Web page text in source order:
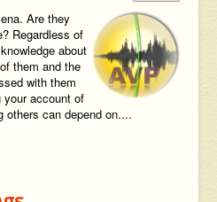
Are they
Regardless of
about
them and the
with them
your account of
others can depend on....